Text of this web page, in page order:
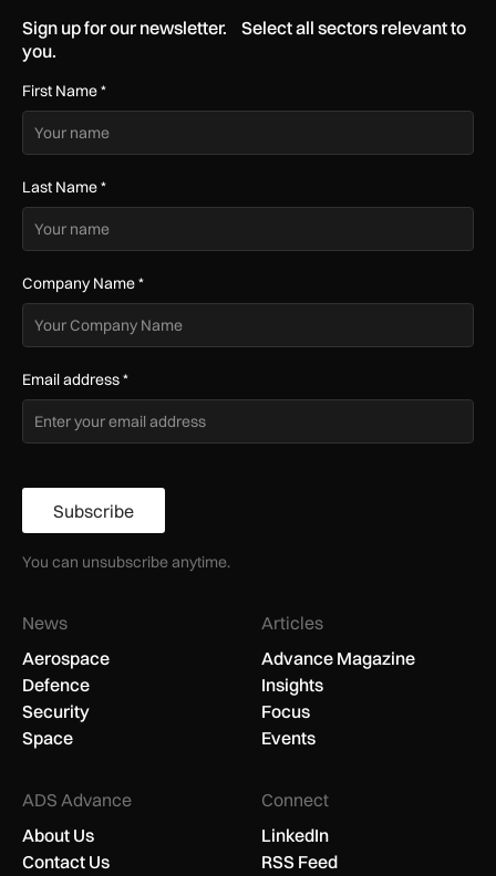
Sign up for our newsletter. Select all sectors relevant to
you.
First Name*
Last Name*
Company Name*
Email address*
Subscribe
You can unsubscribe anytime.
News
Aerospace
Defence
Security
Space
Articles
Advance Magazine
Insights
Focus
Events
ADS Advance
About Us
Contact Us
Connect
LinkedIn
RSS Feed